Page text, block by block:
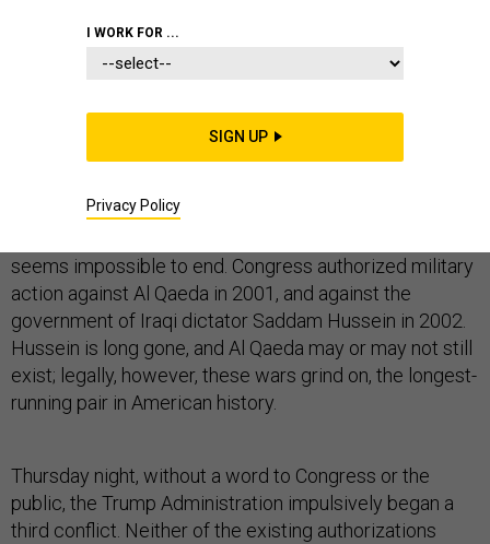
"It should be more easy to get out of war than into it,"
August 17, 1787.
With the malignant political genius of the nuclear age,
seems impossible to end. Congress authorized military
action against Al Qaeda in 2001, and against the
government of Iraqi dictator Saddam Hussein in 2002.
Hussein is long gone, and Al Qaeda may or may not still
exist; legally, however, these wars grind on, the longest-
running pair in American history.
Thursday night, without a word to Congress or the
public, the Trump Administration impulsively began a
third conflict. Neither of the existing authorizations
I WORK FOR ...
SIGN UP
Privacy Policy